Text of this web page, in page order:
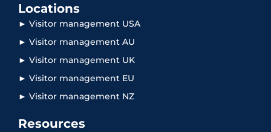
Locations
► Visitor management USA
► Visitor management AU
► Visitor management UK
► Visitor management EU
► Visitor management NZ
Resources